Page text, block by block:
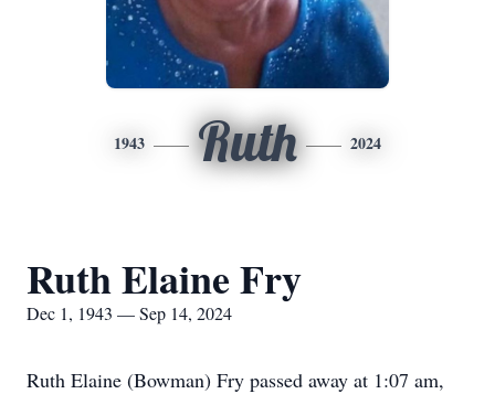
1943 Ruth 2024
Ruth Elaine Fry
Dec 1, 1943 — Sep 14, 2024
Ruth Elaine (Bowman) Fry passed away at 1:07 am,